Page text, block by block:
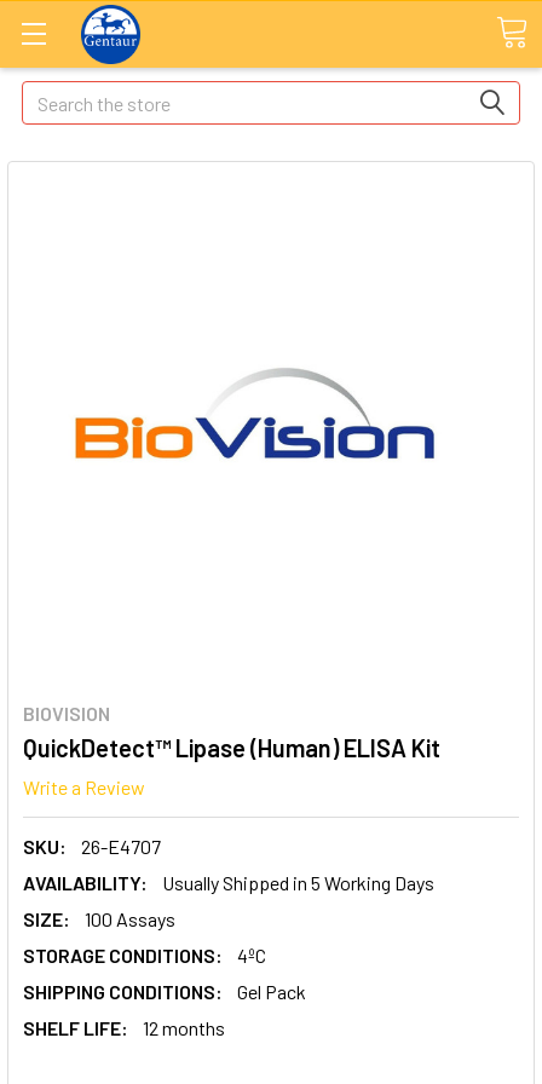
Search
BIOVISION
QuickDetect™ Lipase (Human) ELISA Kit
Write a Review
SKU:
26-E4707
AVAILABILITY:
Usually Shipped in 5 Working Days
SIZE:
100 Assays
STORAGE CONDITIONS:
4ºC
SHIPPING CONDITIONS:
Gel Pack
SHELF LIFE:
12 months